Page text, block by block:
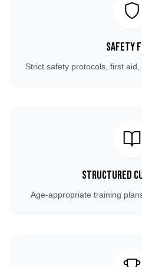
Safety
Strict safety protocols, first
Structured
Age-appropriate training